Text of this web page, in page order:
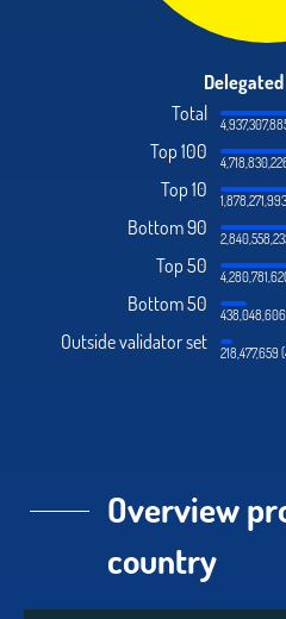
Total
Top 100
Top 10
Bottom 90
Top 50
Bottom 50
Outside validator set 218,477,659
Overview
country